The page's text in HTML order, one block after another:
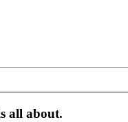
all about.